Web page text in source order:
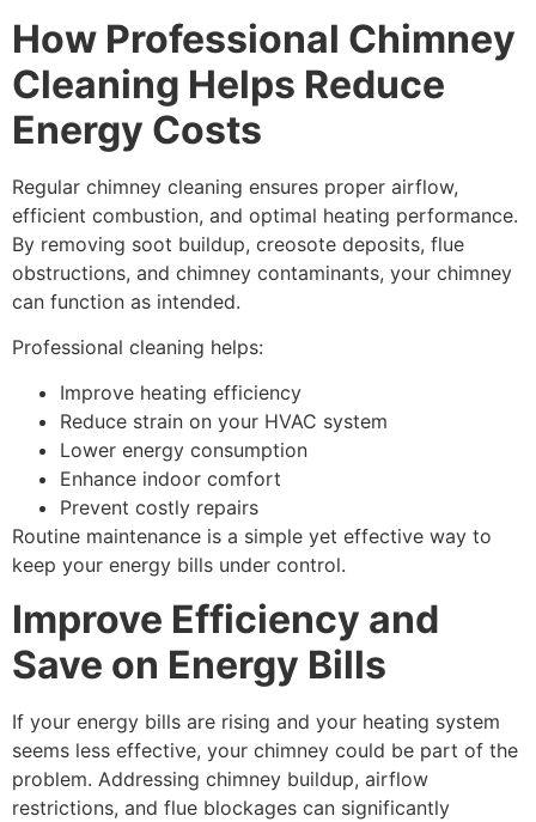
How Professional Chimney
Cleaning Helps Reduce
Energy Costs
Regular chimney cleaning ensures proper airflow,
efficient combustion, and optimal heating performance.
By removing soot buildup, creosote deposits, flue
obstructions, and chimney contaminants, your chimney
can function as intended.
Professional cleaning helps:
Improve heating efficiency
Reduce strain on your HVAC system
Lower energy consumption
Enhance indoor comfort
Prevent costly repairs
Routine maintenance is a simple yet effective way to
keep your energy bills under control.
Improve Efficiency and
Save on Energy Bills
If your energy bills are rising and your heating system
seems less effective, your chimney could be part of the
problem. Addressing chimney buildup, airflow
restrictions, and flue blockages can significantly